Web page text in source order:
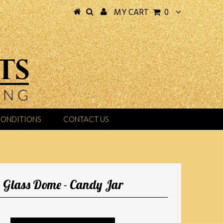
MY CART 0
CONTACT US
Glass Dome - Candy Jar